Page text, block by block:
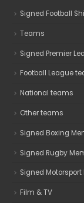
Signed Football
Teams
Signed Premier
Football League
National teams
Other teams
Signed Boxing
Signed Rugby
Signed
Film & TV